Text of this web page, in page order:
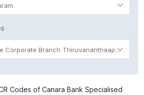
Specialised Large Corporate Branch Thiruvananthaapuram
Codes of Canara Bank Specialised